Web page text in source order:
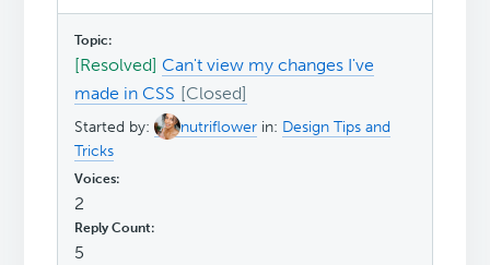
[Resolved]Can't view my changes I've
made in CSS
Started by: nutriflower in: Design Tips and
Tricks
2
5